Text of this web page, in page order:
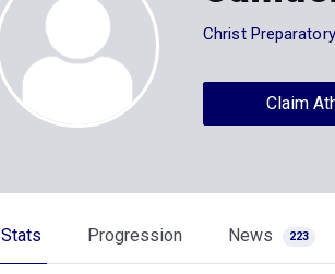
Christ
Claim
Stats Progression News 223